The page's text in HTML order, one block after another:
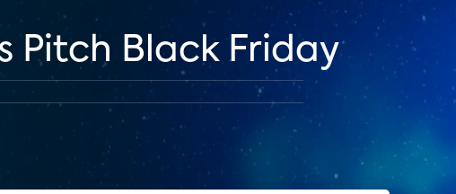
Pitch Black Friday